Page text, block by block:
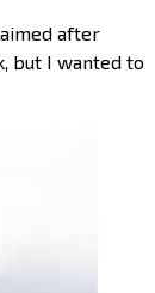
after
but I wanted to